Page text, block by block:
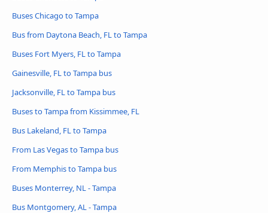
Buses Chicago to Tampa
Bus from Daytona Beach, FL to Tampa
Buses Fort Myers, FL to Tampa
Gainesville, FL to Tampa bus
Jacksonville, FL to Tampa bus
Buses to Tampa from Kissimmee, FL
Bus Lakeland, FL to Tampa
From Las Vegas to Tampa bus
From Memphis to Tampa bus
Buses Monterrey, NL - Tampa
Bus Montgomery, AL - Tampa